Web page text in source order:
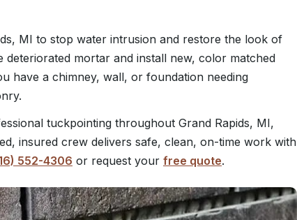
MI to stop water intrusion and restore the look of
mortar and install new, color matched
have a chimney, wall, or foundation needing
tuckpointing throughout Grand Rapids, MI,
insured crew delivers safe, clean, on-time work with
552-4306 or request your free quote.